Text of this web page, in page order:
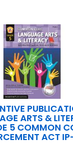
ARTS &
5 COMMON
ACT